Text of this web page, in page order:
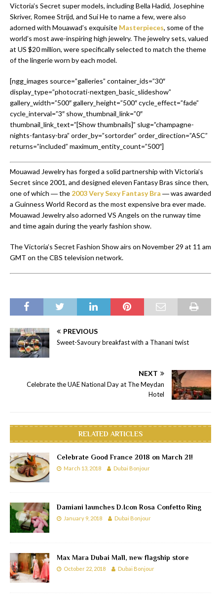
Victoria’s Secret super models, including Bella Hadid, Josephine
Skriver, Romee Strijd, and Sui He to name a few, were also
adorned with Mouawad’s exquisite Masterpieces, some of the
world’s most awe-inspiring high jewelry. The jewelry sets, valued
at US $20 million, were specifically selected to match the theme
of the lingerie worn by each model.
[ngg_images source=”galleries” container_ids=”30″
display_type=”photocrati-nextgen_basic_slideshow”
gallery_width=”500″ gallery_height=”500″ cycle_effect=”fade”
cycle_interval=”3″ show_thumbnail_link=”0″
thumbnail_link_text=”[Show thumbnails]” slug=”champagne-
nights-fantasy-bra” order_by=”sortorder” order_direction=”ASC”
returns=”included” maximum_entity_count=”500″]
Mouawad Jewelry has forged a solid partnership with Victoria’s
Secret since 2001, and designed eleven Fantasy Bras since then,
one of which ― the 2003 Very Sexy Fantasy Bra ― was awarded
a Guinness World Record as the most expensive bra ever made.
Mouawad Jewelry also adorned VS Angels on the runway time
and time again during the yearly fashion show.
The Victoria’s Secret Fashion Show airs on November 29 at 11 am
GMT on the CBS television network.
PREVIOUS
Sweet-Savoury breakfast with a Thanani twist
NEXT
Celebrate the UAE National Day at The Meydan
Hotel
RELATED ARTICLES
Celebrate Good France 2018 on March 21!
March 13, 2018 Dubai Bonjour
Damiani launches D.Icon Rosa Confetto Ring
January 9, 2018 Dubai Bonjour
Max Mara Dubai Mall, new flagship store
October 22, 2018 Dubai Bonjour